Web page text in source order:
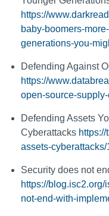
https://
baby-boomers-
generations-you-
Defending Against
https://
open-source-
Defending Assets
Cyberattacks
assets-
Security does not
https://
not-end-with-